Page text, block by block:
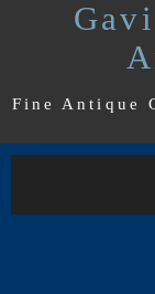
Fine Antique